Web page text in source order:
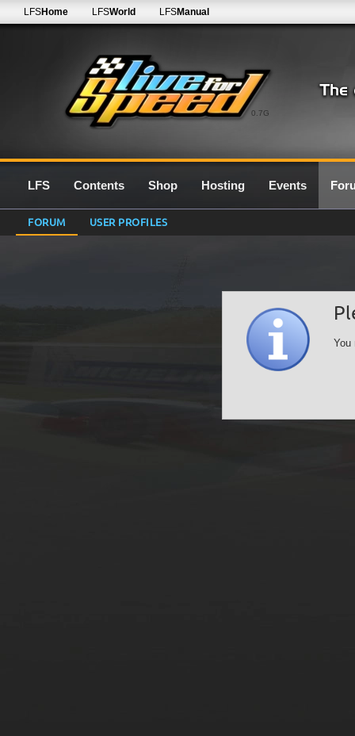
0.7G
LFSHome LFSWorld LFSManual
LFS Contents Shop Hosting Events
FORUM USER PROFILES
You